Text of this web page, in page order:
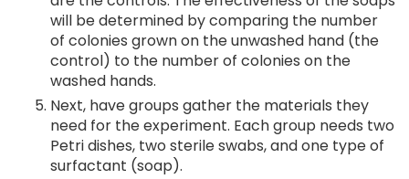
will be determined by comparing the number
of colonies grown on the unwashed hand (the
control) to the number of colonies on the
washed hands.
Next, have groups gather the materials they
need for the experiment. Each group needs two
Petri dishes, two sterile swabs, and one type of
surfactant (soap).